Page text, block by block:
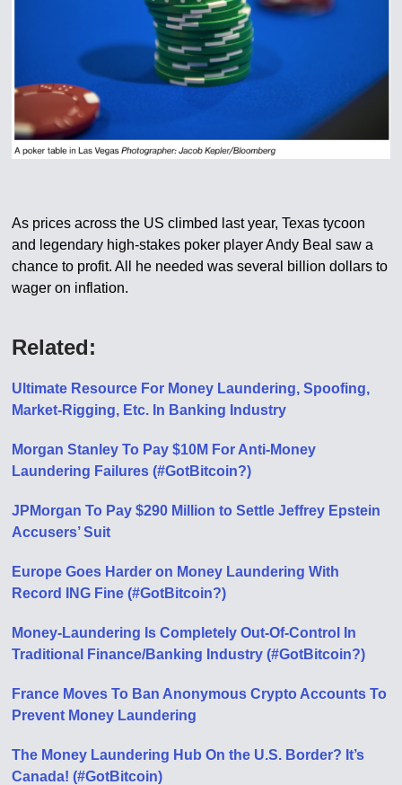
As prices across the US climbed last year, Texas tycoon
and legendary high-stakes poker player Andy Beal saw a
chance to profit. All he needed was several billion dollars to
wager on inflation.
Related:
Ultimate Resource For Money Laundering, Spoofing,
Market-Rigging, Etc. In Banking Industry
Morgan Stanley To Pay $10M For Anti-Money
Laundering Failures (#GotBitcoin?)
JPMorgan To Pay $290 Million to Settle Jeffrey Epstein
Accusers’ Suit
Europe Goes Harder on Money Laundering With
Record ING Fine (#GotBitcoin?)
Money-Laundering Is Completely Out-Of-Control In
Traditional Finance/Banking Industry (#GotBitcoin?)
France Moves To Ban Anonymous Crypto Accounts To
Prevent Money Laundering
The Money Laundering Hub On the U.S. Border? It’s
Canada! (#GotBitcoin)